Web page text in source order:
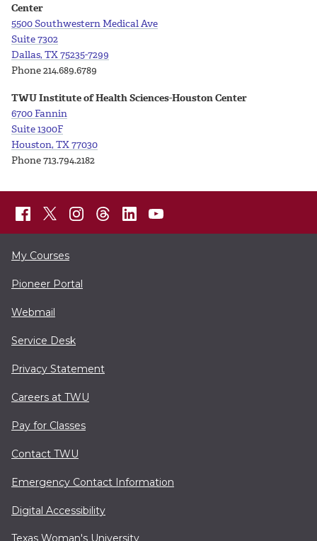
Center
5500 Southwestern Medical Ave
Suite7302
Dallas, TX 75235-7299
Phone 214.689.6789
TWU Institute of Health Sciences-Houston Center
6700 Fannin
Suite 1300F
Houston, TX 77030
Phone 713.794.2182
My Courses
Pioneer Portal
Webmail
Service Desk
Privacy Statement
Careers at TWU
Pay for Classes
Contact TWU
Emergency Contact Information
Digital Accessibility
Texas Woman's University